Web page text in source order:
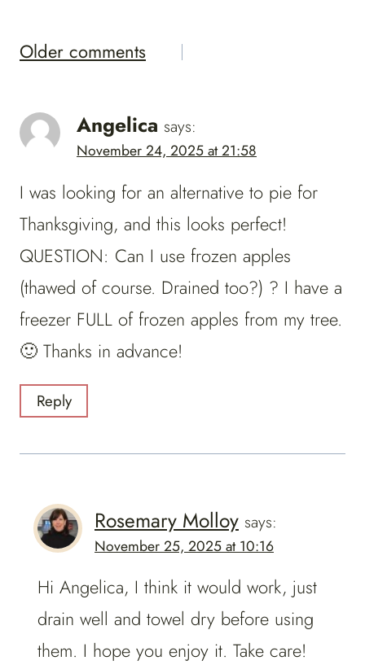
Comments
Older comments
Angelica says:
November 24, 2025 at 21:58
I was looking for an alternative to pie for
Thanksgiving, and this looks perfect!
QUESTION: Can I use frozen apples
(thawed of course. Drained too?) ? I have a
freezer FULL of frozen apples from my tree.
🙂 Thanks in advance!
Reply
Rosemary Molloy says:
November 25, 2025 at 10:16
Hi Angelica, I think it would work, just
drain well and towel dry before using
them. I hope you enjoy it. Take care!